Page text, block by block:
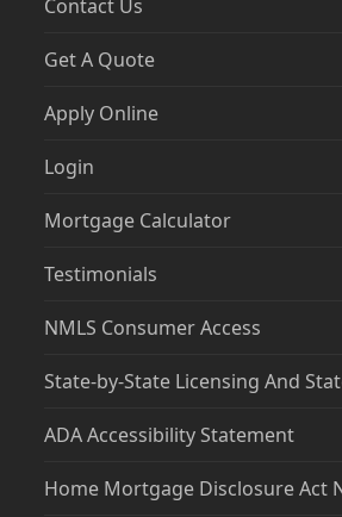
Contact Us
Get A Quote
Apply Online
Login
Mortgage Calculator
Testimonials
NMLS Consumer Access
State-by-State Licensing And
ADA Accessibility Statement
Home Mortgage Disclosure Act